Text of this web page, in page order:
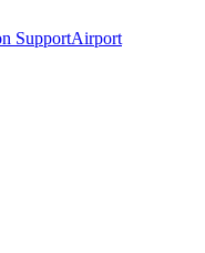
SupportAirport